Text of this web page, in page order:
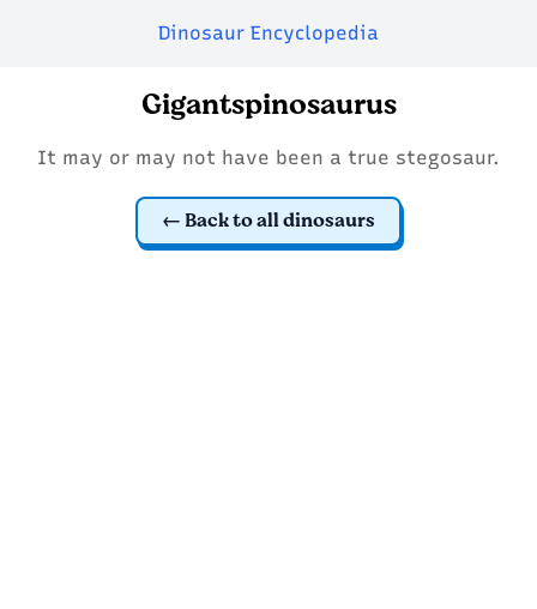
Dinosaur Encyclopedia
Gigantspinosaurus
It may or may not have been a true stegosaur.
Back to all dinosaurs